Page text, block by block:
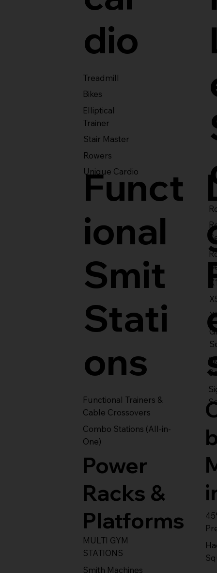
dio
Treadmill
Bikes
Elliptical
Trainer
Stair Master
Rowers
Unique Cardio
Funct
ional
Smit
Stati
ons
Functional Trainers &
Cable Crossovers
Combo Stations (All-in-
One)
Smith Machines
MULTI GYM
STATIONS
Power
Racks &
Platforms